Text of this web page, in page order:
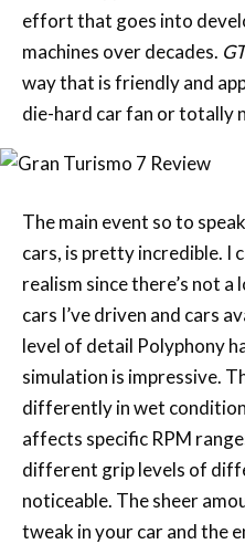
effort that goes into
machines over decades.
way that is friendly and
die-hard car fan or totally
The main event so to
cars, is pretty incredible. I
realism since there’s not
cars I’ve driven and cars
level of detail Polyphony
simulation is impressive.
differently in wet
affects specific RPM
different grip levels of
noticeable. The sheer
tweak in your car and the